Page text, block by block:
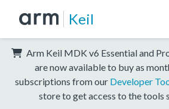
Keil
Arm Keil MDK v6 Essential and
are now available to buy as
subscriptions from our Developer
store to get access to the tools